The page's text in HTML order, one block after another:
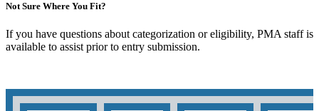
Not Sure Where You Fit?
If you have questions about categorization or eligibility, PMA staff is
available to assist prior to entry submission.